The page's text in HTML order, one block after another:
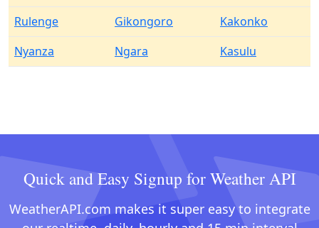
Rulenge
Gikongoro
Kakonko
Nyanza
Ngara Kasulu
Quick and Easy Signup for Weather API
WeatherAPI.com makes it super easy to integrate